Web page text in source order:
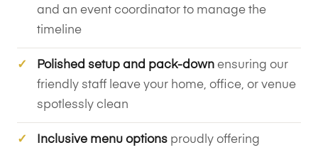
and an event coordinator to manage the
timeline
Polished setup and pack-down ensuring our
friendly staff leave your home, office, or venue
spotlessly clean
Inclusive menu options proudly offering